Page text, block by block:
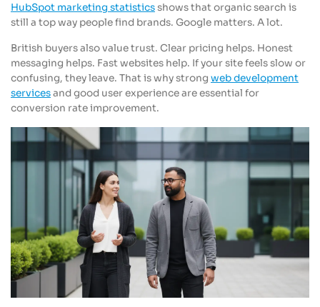
HubSpot marketing statisticsshows that organic search is
still a top way people find brands. Google matters. A lot.
British buyers also value trust. Clear pricing helps. Honest
messaging helps. Fast websites help. If your site feels slow or
confusing, they leave. That is why strong web development
servicesand good user experience are essential for
conversion rate improvement.